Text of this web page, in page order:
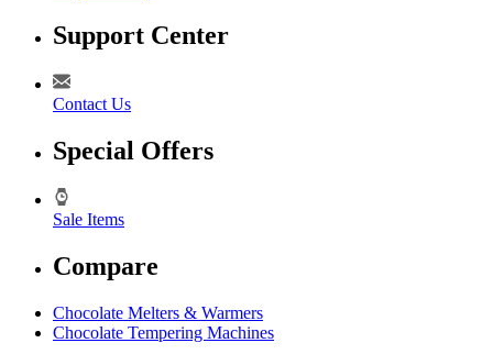
Support Center
Contact Us
Special Offers
Sale Items
Compare
Chocolate Melters & Warmers
Chocolate Tempering Machines